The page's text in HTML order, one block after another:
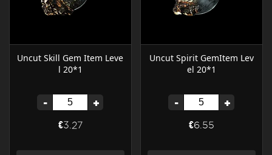
Uncut Skill Gem Item Leve
l 20*1
- +
€3.27
Uncut Spirit GemItem Lev
el 20*1
- +
€6.55